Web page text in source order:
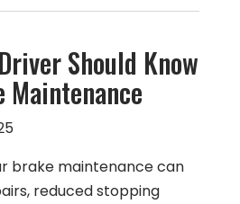
Should Know
brake maintenance can
reduced stopping